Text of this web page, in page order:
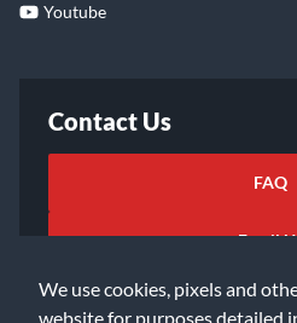
We use cookies, pixels and
website for purposes detailed
Youtube
Contact Us
FAQ
Email